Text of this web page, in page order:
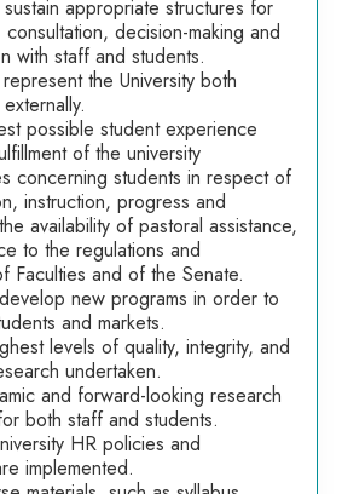
appropriate structures for
consultation, decision-making and
with staff and students.
the University both
possible student experience
of the university
concerning students in respect of
instruction, progress and
availability of pastoral assistance,
to the regulations and
Faculties and of the Senate.
new programs in order to
and markets.
levels of quality, integrity, and
undertaken.
and forward-looking research
both staff and students.
HR policies and
implemented.